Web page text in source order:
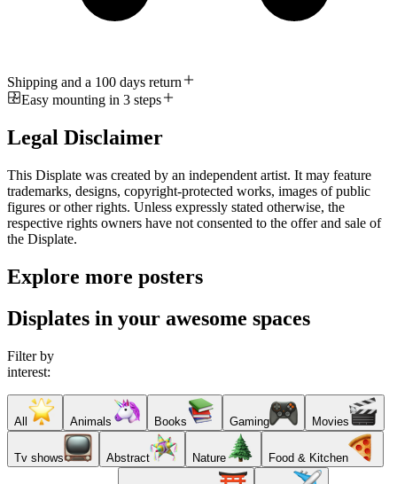
Shipping and a 100 days return
Easy mounting in 3 steps
Legal Disclaimer
This Displate was created by an independent artist. It may feature
trademarks, designs, copyright-protected works, images of public
figures or other rights. Unless expressly stated otherwise, the
respective rights owners have not consented to the offer and sale of
the Displate.
Explore more posters
Displates in your awesome spaces
Filter by
interest:
All Animals Books Gaming Movies
Tv shows Abstract Nature Food & Kitchen